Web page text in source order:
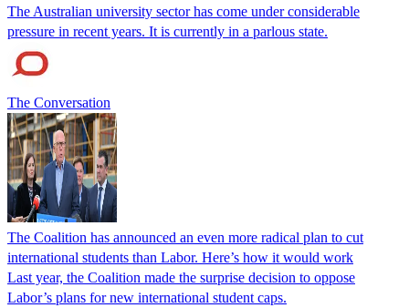
The Australian university sector has come under considerable
pressure in recent years. It is currently in a parlous state.
The Conversation
The Coalition has announced an even more radical plan to cut
international students than Labor. Here’s how it would work
Last year, the Coalition made the surprise decision to oppose
Labor’s plans for new international student caps.